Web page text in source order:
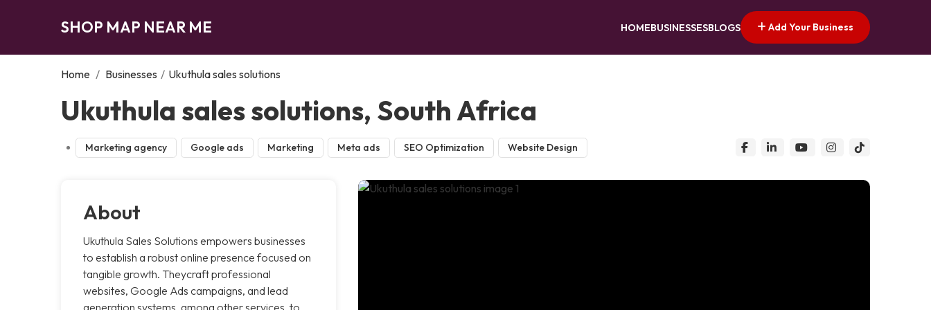
SHOP MAP NEAR ME HOMEBUSINESSESBLOGS Add Your Business
Home / Businesses / Ukuthula sales solutions
Ukuthula sales solutions, South Africa
Marketing agency Google ads Marketing Meta ads SEO Optimization Website Design
About
Ukuthula Sales Solutions empowers businesses
to establish a robust online presence focused on
tangible growth. Theycraft professional
websites, Google Ads campaigns, and lead
generation systems, among other services, to